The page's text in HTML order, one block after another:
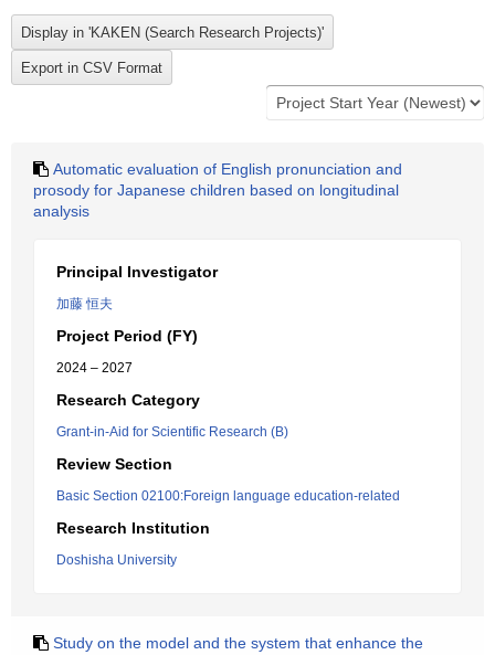
Automatic evaluation of English pronunciation and
prosody for Japanese children based on longitudinal
analysis
Principal Investigator
加藤 恒夫
Project Period (FY)
2024 – 2027
Research Category
Grant-in-Aid for Scientific Research (B)
Review Section
Basic Section 02100:Foreign language education-related
Research Institution
Doshisha University
Study on the model and the system that enhance the